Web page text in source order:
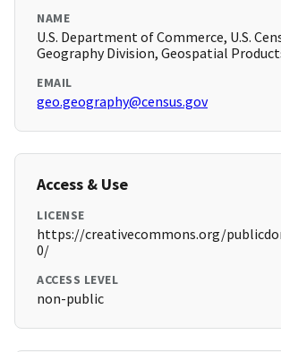
NAME
U.S. Department of Commerce, U.S.
Geography Division, Geospatial
EMAIL
geo.geography@census.gov
Access & Use
LICENSE
https://creativecommons.org/
0/
ACCESS LEVEL
non-public